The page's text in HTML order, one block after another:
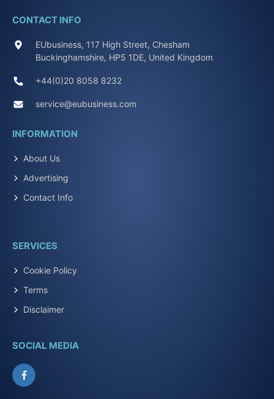
CONTACT INFO
EUbusiness, 117 High Street, Chesham
Buckinghamshire, HP5 1DE, United Kingdom
+44(0)20 8058 8232
service@eubusiness.com
INFORMATION
About Us
Advertising
Contact Info
SERVICES
Cookie Policy
Terms
Disclaimer
SOCIAL MEDIA
Facebook